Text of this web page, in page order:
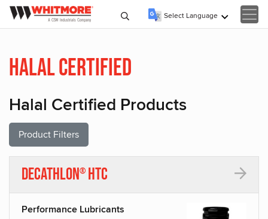
Select Language ▼
Halal Certified
Halal Certified Products
Product Filters
Decathlon® HTC
Performance Lubricants